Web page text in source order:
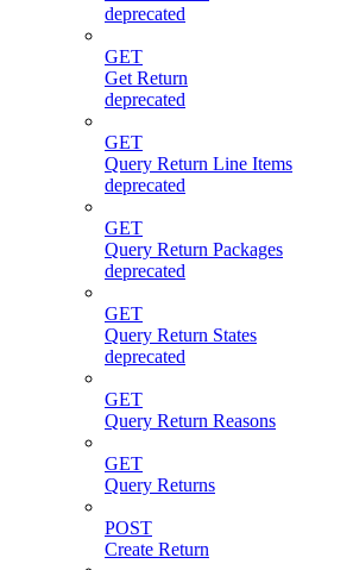
deprecated
GET
Get Return
deprecated
GET
Query Return Line Items
deprecated
GET
Query Return Packages
deprecated
GET
Query Return States
deprecated
GET
Query Return Reasons
GET
Query Returns
POST
Create Return